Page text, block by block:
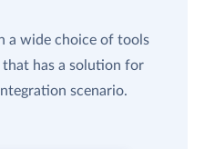
a wide choice of tools
has a solution for
scenario.